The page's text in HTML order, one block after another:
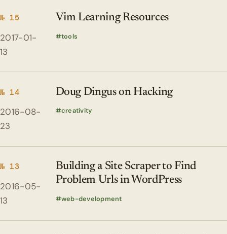
№ 15
2017-01-
13
Vim Learning Resources
tools
№ 14
2016-08-
23
Doug Dingus on Hacking
creativity
№ 13
2016-05-
13
Building a Site Scraper to Find
Problem Urls in WordPress
web-development